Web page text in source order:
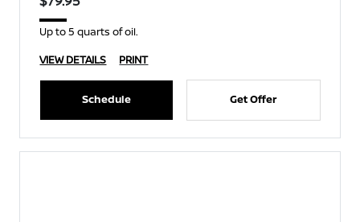
Up to 5 quarts of oil.
VIEW DETAILS
PRINT
Schedule Get Offer